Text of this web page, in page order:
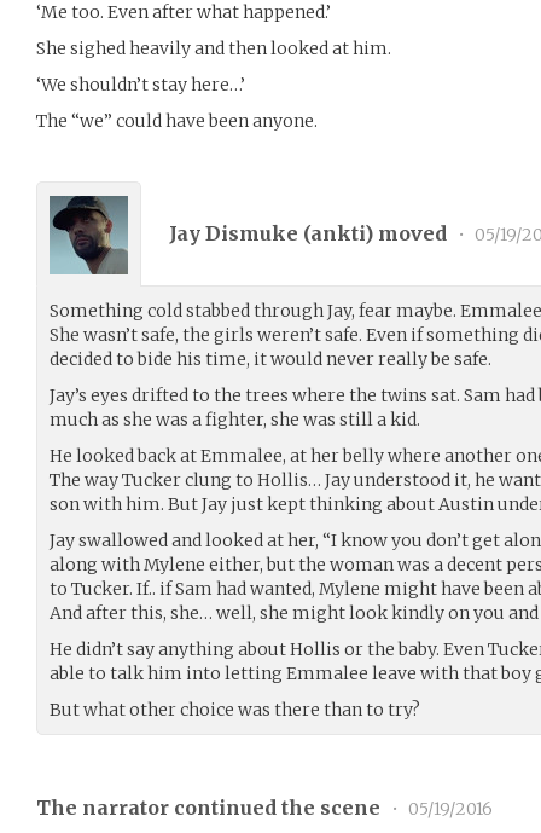
‘Me too. Even after what happened.’
She sighed heavily and then looked at him.
‘We shouldn’t stay here…’
The “we” could have been anyone.
Jay Dismuke (ankti) moved • 05/19/
Something cold stabbed through Jay, fear maybe.
She wasn’t safe, the girls weren’t safe. Even if something
decided to bide his time, it would never really be safe.
Jay’s eyes drifted to the trees where the twins sat. Sam
much as she was a fighter, she was still a kid.
He looked back at Emmalee, at her belly where another
The way Tucker clung to Hollis… Jay understood it, he
son with him. But Jay just kept thinking about Austin
Jay swallowed and looked at her, “I know you don’t get
along with Mylene either, but the woman was a decent
to Tucker. If.. if Sam had wanted, Mylene might have been
And after this, she… well, she might look kindly on you and
He didn’t say anything about Hollis or the baby. Even
able to talk him into letting Emmalee leave with that boy
But what other choice was there than to try?
The narrator continued the scene •
05/19/2016